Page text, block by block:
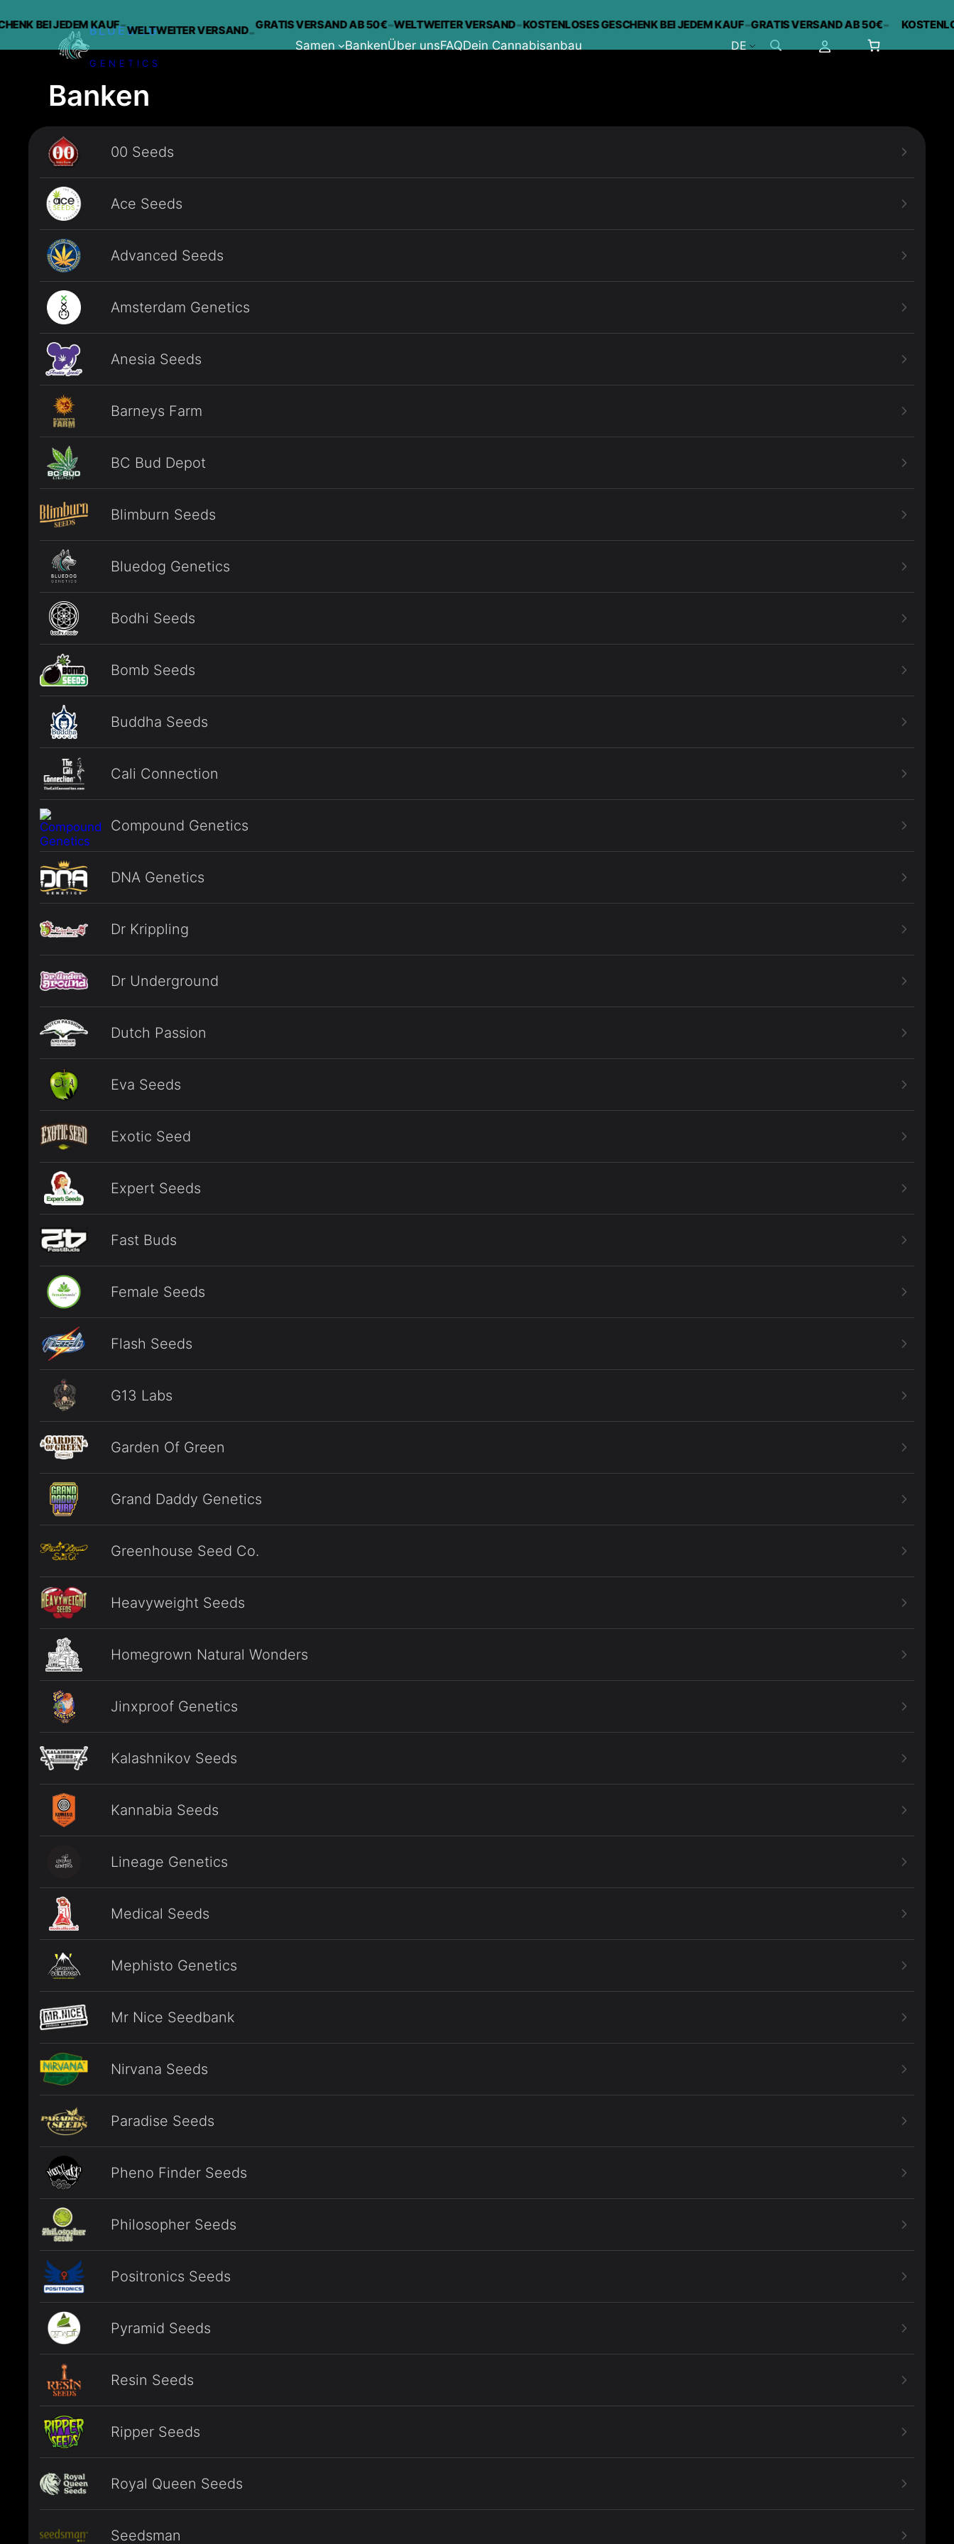
springen
BEI JEDEM KAUF-WELTWEITER VERSAND-GRATIS VERSAND AB 50€-WELTWEITER VERSAND-KOSTENLOSES GESCHENK BEI JEDEM KAUF-GRATIS VERSAND AB 50€-
BLUEDOG
GENETICS
Samen BankenÜber unsFAQDein Cannabisanbau DE
Banken
00 Seeds
Ace Seeds
Advanced Seeds
Amsterdam Genetics
Anesia Seeds
Barneys Farm
BC Bud Depot
Blimburn Seeds
Bluedog Genetics
Bodhi Seeds
Bomb Seeds
Buddha Seeds
Cali Connection
Compound Genetics
DNA Genetics
Dr Krippling
Dr Underground
Dutch Passion
Eva Seeds
Exotic Seed
Expert Seeds
Fast Buds
Female Seeds
Flash Seeds
G13 Labs
Garden Of Green
Grand Daddy Genetics
Greenhouse Seed Co.
Heavyweight Seeds
Homegrown Natural Wonders
Jinxproof Genetics
Kalashnikov Seeds
Kannabia Seeds
Lineage Genetics
Medical Seeds
Mephisto Genetics
Mr Nice Seedbank
Nirvana Seeds
Paradise Seeds
Pheno Finder Seeds
Philosopher Seeds
Positronics Seeds
Pyramid Seeds
Resin Seeds
Ripper Seeds
Royal Queen Seeds
Seedsman